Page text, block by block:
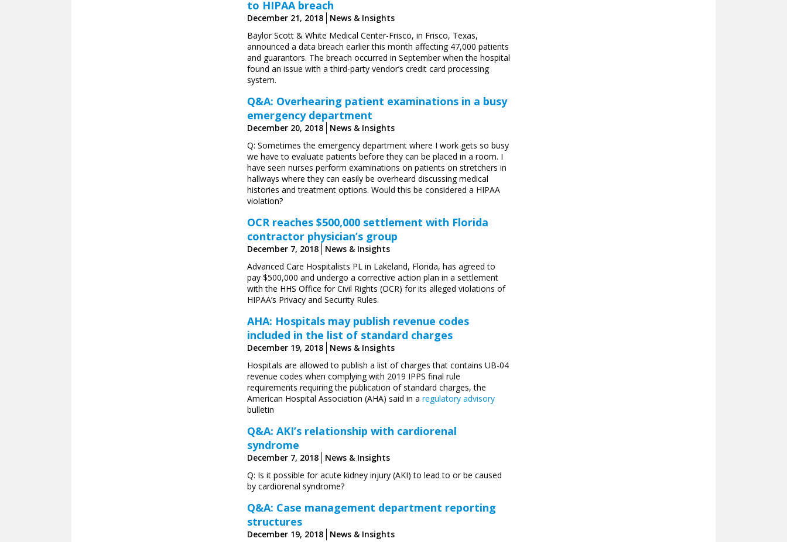
to HIPAA breach
December 21, 2018
News & Insights
Baylor Scott & White Medical Center-Frisco, in Frisco, Texas,
announced a data breach earlier this month affecting 47,000 patients
and guarantors. The breach occurred in September when the hospital
found an issue with a third-party vendor’s credit card processing
system.
Q&A: Overhearing patient examinations in a busy
emergency department
December 20, 2018
News & Insights
Q: Sometimes the emergency department where I work gets so busy
we have to evaluate patients before they can be placed in a room. I
have seen nurses perform examinations on patients on stretchers in
hallways where they can easily be overheard discussing medical
histories and treatment options. Would this be considered a HIPAA
violation?
OCR reaches $500,000 settlement with Florida
contractor physician’s group
December 7, 2018
News & Insights
Advanced Care Hospitalists PL in Lakeland, Florida, has agreed to
pay $500,000 and undergo a corrective action plan in a settlement
with the HHS Office for Civil Rights (OCR) for its alleged violations of
HIPAA’s Privacy and Security Rules.
AHA: Hospitals may publish revenue codes
included in the list of standard charges
December 19, 2018
News & Insights
Hospitals are allowed to publish a list of charges that contains UB-04
revenue codes when complying with 2019 IPPS final rule
requirements requiring the publication of standard charges, the
American Hospital Association (AHA) said in a regulatory advisory
bulletin
Q&A: AKI’s relationship with cardiorenal
syndrome
December 7, 2018
News & Insights
Q: Is it possible for acute kidney injury (AKI) to lead to or be caused
by cardiorenal syndrome?
Q&A: Case management department reporting
structures
December 19, 2018 News & Insights